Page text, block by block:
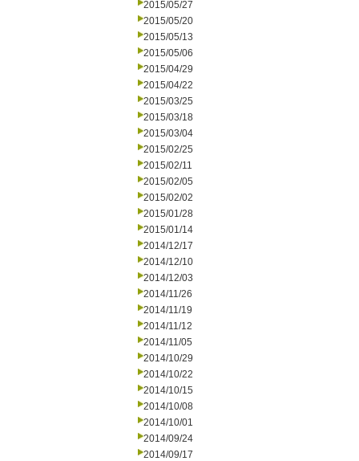
2015/05/27
2015/05/20
2015/05/13
2015/05/06
2015/04/29
2015/04/22
2015/03/25
2015/03/18
2015/03/04
2015/02/25
2015/02/11
2015/02/05
2015/02/02
2015/01/28
2015/01/14
2014/12/17
2014/12/10
2014/12/03
2014/11/26
2014/11/19
2014/11/12
2014/11/05
2014/10/29
2014/10/22
2014/10/15
2014/10/08
2014/10/01
2014/09/24
2014/09/17